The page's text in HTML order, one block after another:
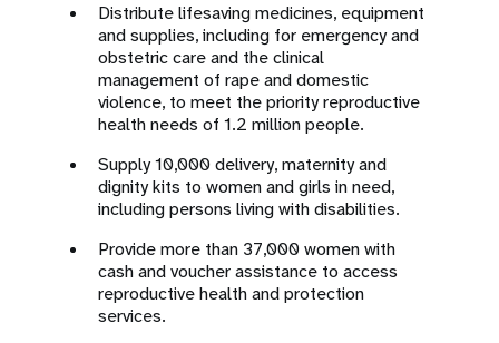
Distribute lifesaving medicines, equipment
and supplies, including for emergency and
obstetric care and the clinical
management of rape and domestic
violence, to meet the priority reproductive
health needs of 1.2 million people.
Supply 10,000 delivery, maternity and
dignity kits to women and girls in need,
including persons living with disabilities.
Provide more than 37,000 women with
cash and voucher assistance to access
reproductive health and protection
services.